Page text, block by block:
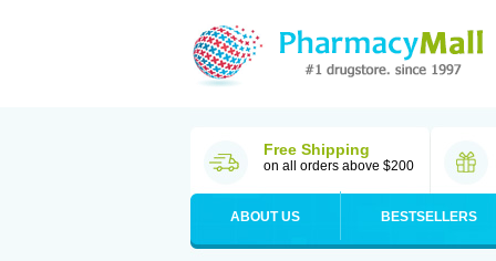
Free Shipping
on all orders above $200
ABOUT US BESTSELLERS